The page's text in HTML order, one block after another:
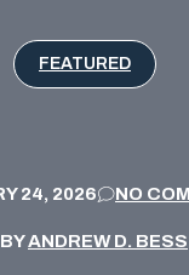
FEATURED
24, 2026 NO
BYANDREW D. BESS